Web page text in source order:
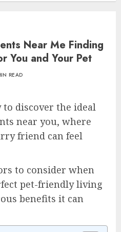
Near Me Finding
You and Your Pet
READ
discover the ideal
near you, where
friend can feel
to consider when
pet-friendly living
benefits it can